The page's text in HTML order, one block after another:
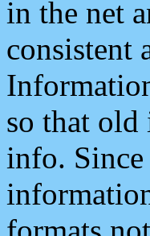
in the net
consistent
so that old
info.